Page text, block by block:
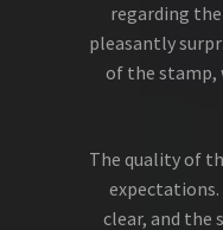
regarding
pleasantly
of the stamp,
The quality of
expectations.
clear, and the